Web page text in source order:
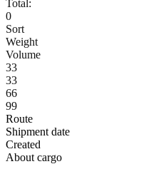
Total:
0
Sort
Weight
Volume
33
33
66
99
Route
Shipment date
Created
About cargo